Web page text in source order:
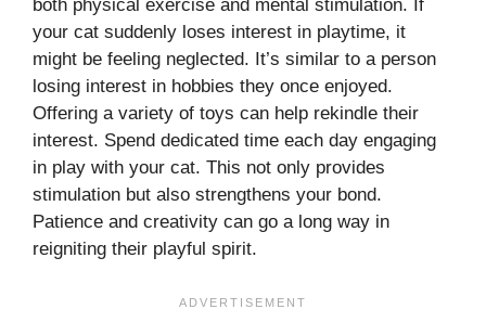
both physical exercise and mental stimulation. If
your cat suddenly loses interest in playtime, it
might be feeling neglected. It’s similar to a person
losing interest in hobbies they once enjoyed.
Offering a variety of toys can help rekindle their
interest. Spend dedicated time each day engaging
in play with your cat. This not only provides
stimulation but also strengthens your bond.
Patience and creativity can go a long way in
reigniting their playful spirit.